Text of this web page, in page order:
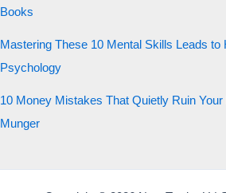
Books
Mastering These 10 Mental Skills Leads to
Psychology
10 Money Mistakes That Quietly Ruin
Munger